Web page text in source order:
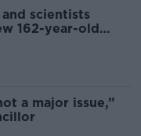
scientists
162-year-old
a major issue,”